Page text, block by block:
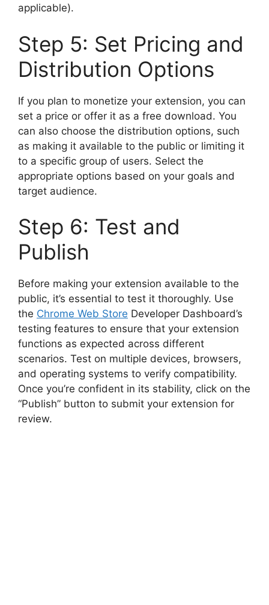
applicable).
Step 5: Set Pricing and
Distribution Options
If you plan to monetize your extension, you can
set a price or offer it as a free download. You
can also choose the distribution options, such
as making it available to the public or limiting it
to a specific group of users. Select the
appropriate options based on your goals and
target audience.
Step 6: Test and
Publish
Before making your extension available to the
public, it’s essential to test it thoroughly. Use
the Chrome Web Store Developer Dashboard’s
testing features to ensure that your extension
functions as expected across different
scenarios. Test on multiple devices, browsers,
and operating systems to verify compatibility.
Once you’re confident in its stability, click on the
“Publish” button to submit your extension for
review.